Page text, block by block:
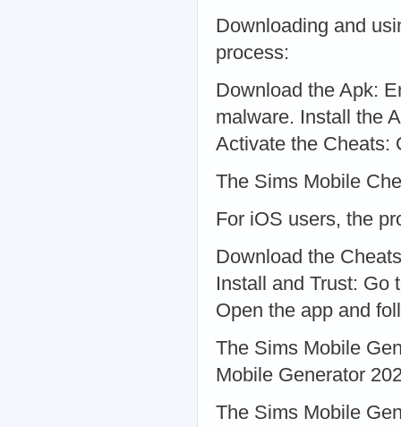
Downloading and
process:
Download the Apk:
malware. Install the
Activate the Cheats:
The Sims Mobile
For iOS users, the
Download the
Install and Trust: Go
Open the app and
The Sims Mobile
Mobile Generator
The Sims Mobile